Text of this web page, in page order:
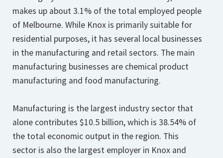
makes up about 3.1% of the total employed people
of Melbourne. While Knox is primarily suitable for
residential purposes, it has several local businesses
in the manufacturing and retail sectors. The main
manufacturing businesses are chemical product
manufacturing and food manufacturing.
Manufacturing is the largest industry sector that
alone contributes $10.5 billion, which is 38.54% of
the total economic output in the region. This
sector is also the largest employer in Knox and